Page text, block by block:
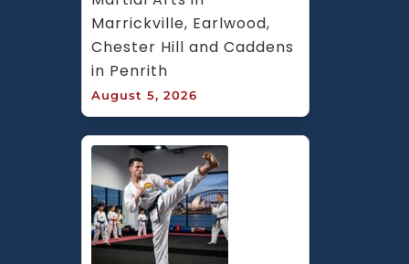
Marrickville, Earlwood,
Chester Hill and Caddens
in Penrith
August 5, 2026